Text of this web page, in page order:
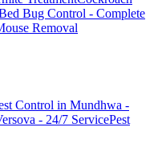
Bug Control - Complete
Removal
Control in Mundhwa -
- 24/7 ServicePest